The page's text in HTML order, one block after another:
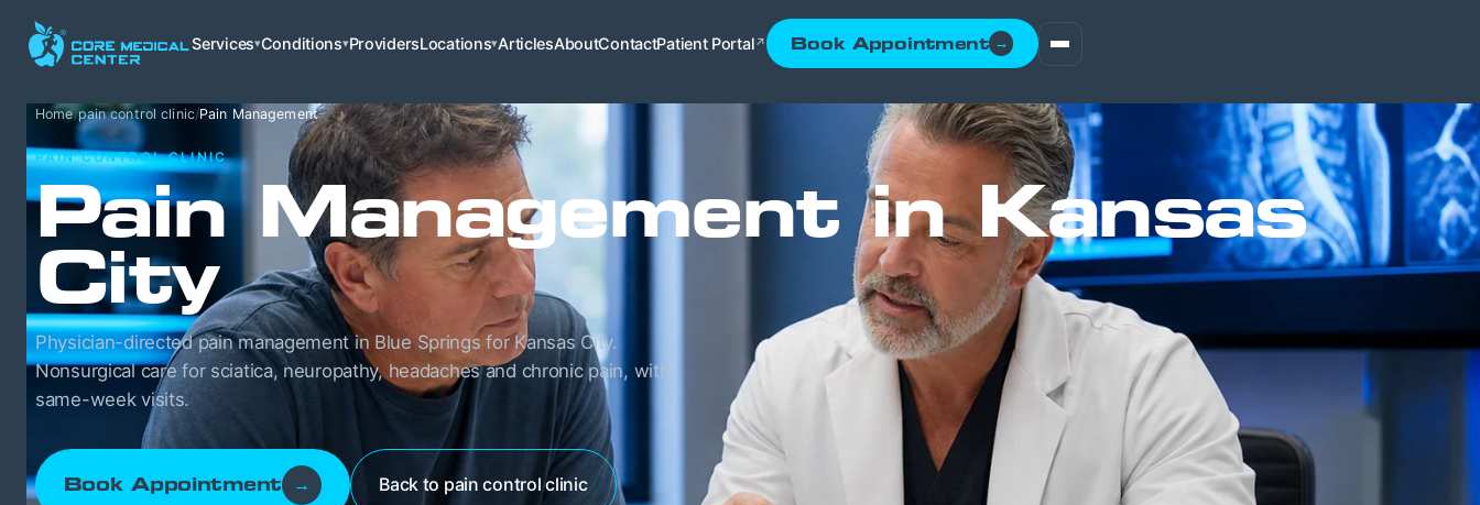
Services▾Conditions▾ProvidersLocations▾ArticlesAboutContactPatient Portal↗ Book Appointment →
Home/pain control clinic/Pain Management
PAIN CONTROL CLINIC
Pain Management in Kansas
City
Physician-directed pain management in Blue Springs for Kansas City.
Nonsurgical care for sciatica, neuropathy, headaches and chronic pain, with
same-week visits.
Book Appointment → Back to pain control clinic